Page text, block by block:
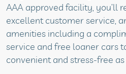
AAA approved facility, you’ll
excellent customer service,
amenities including a
service and free loaner cars
convenient and stress-free as